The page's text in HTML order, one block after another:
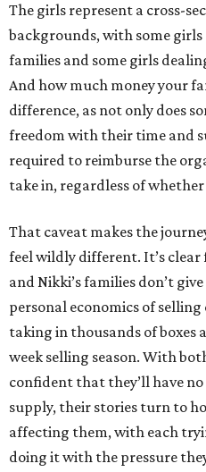
The girls represent a cross-
backgrounds, with some
families and some girls
And how much money your
difference, as not only does
freedom with their time and
required to reimburse the
take in, regardless of
That caveat makes the
feel wildly different. It’s
and Nikki’s families don’t
personal economics of
taking in thousands of boxes
week selling season. With
confident that they’ll have
supply, their stories turn to
affecting them, with each
doing it with the pressure